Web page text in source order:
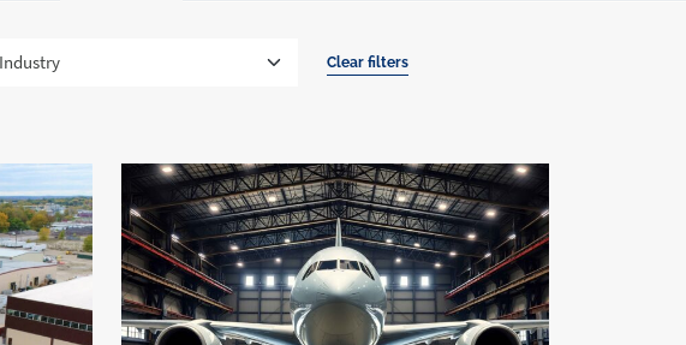
Clear filters